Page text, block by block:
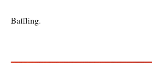
Baffling.